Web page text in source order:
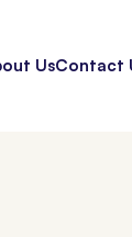
UsContact